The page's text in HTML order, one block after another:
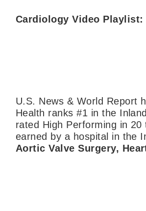
Cardiology Video Playlist:
U.S. News & World Report
Health ranks #1 in the
rated High Performing in
earned by a hospital in the
Aortic Valve Surgery,